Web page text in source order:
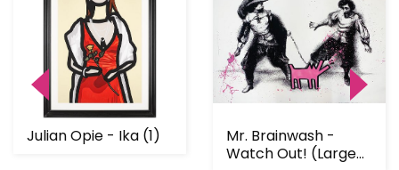
Julian Opie - Ika (1)
Mr. Brainwash -
Watch Out! (Large